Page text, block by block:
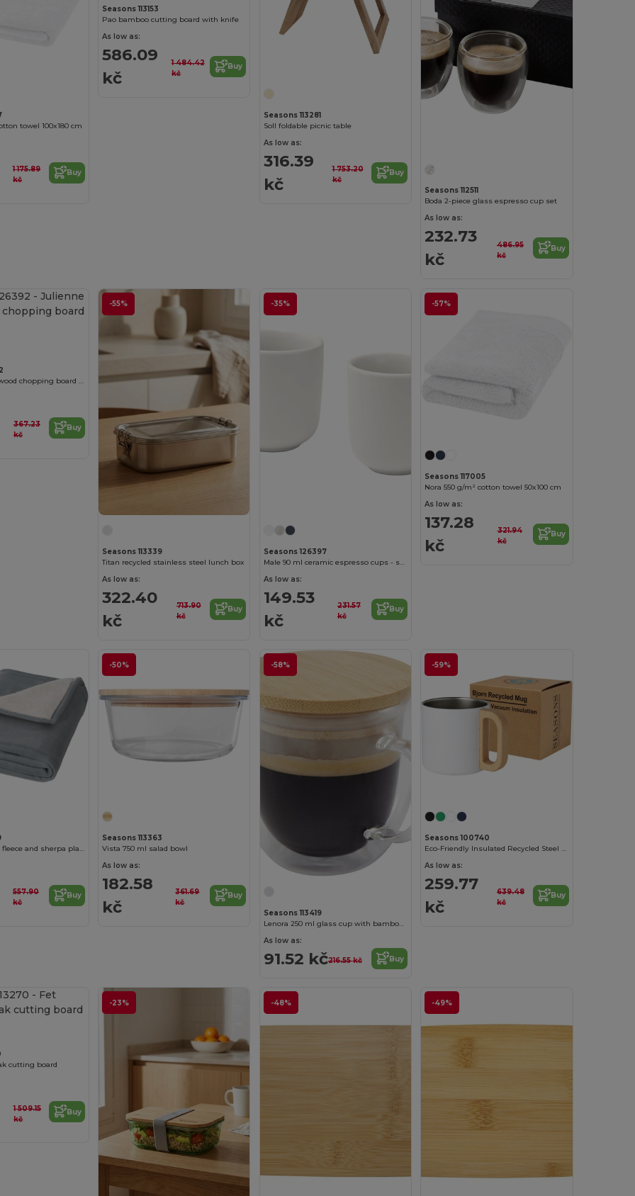
towel 100x180 cm
1 175.89
kč
Buy
Seasons 113153
Pao bamboo cutting board with knife
As low as:
586.09
kč
1 484.42
kč
Buy
Seasons 113281
Soll foldable picnic table
As low as:
316.39
kč
1 753.20
kč
Buy
Seasons 112511
Boda 2-piece glass espresso cup set
As low as:
232.73
kč
486.95
kč
Buy
367.23
kč
Buy
-55%
Seasons 113339
Titan recycled stainless steel lunch box
As low as:
322.40
kč
713.90
kč
Buy
-35%
Seasons 126397
Male 90 ml ceramic espresso cups - set of 2
As low as:
149.53
kč
231.57
kč
Buy
-57%
Seasons 117005
Nora 550 g/m² cotton towel 50x100 cm
As low as:
137.28
kč
321.94
kč
Buy
Springwood soft fleece and sherpa plaid blanket
557.90
kč
Buy
-50%
Seasons 113363
Vista 750 ml salad bowl
As low as:
182.58
kč
361.69
kč
Buy
-58%
Seasons 113419
Lenora 250 ml glass cup with bamboo lid
As low as:
91.52 kč216.55 kč Buy
-59%
Seasons 100740
Eco-Friendly Insulated Recycled Steel Mug with Wood Handle
As low as:
259.77
kč
639.48
kč
Buy
cutting board
1 509.15
kč
Buy
-23% -48% -49%